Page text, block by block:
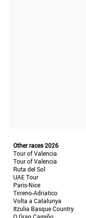
Other races 2026
Tour of Valencia
Tour of Valencia
Ruta del Sol
UAE Tour
Paris-Nice
Tirreno-Adriatico
Volta a Catalunya
Itzulia Basque Country